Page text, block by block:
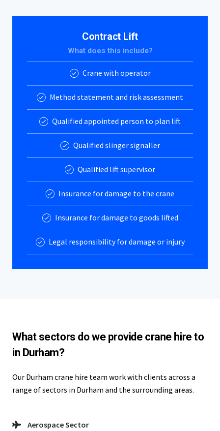
Contract Lift
What does this include?
Crane with operator
Method statement and risk assessment
Qualified appointed person to plan lift
Qualified slinger signaller
Qualified lift supervisor
Insurance for damage to the crane
Insurance for damage to goods lifted
Legal responsibility for damage or injury
What sectors do we provide crane hire to
in Durham?
Our Durham crane hire team work with clients across a
range of sectors in Durham and the surrounding areas.
Aerospace Sector